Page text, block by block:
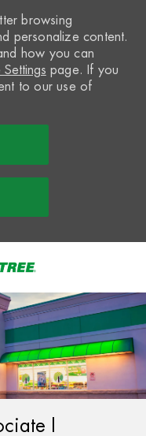
browsing
personalize content.
how you can
page. If you
to our use of
I